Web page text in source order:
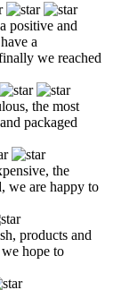
positive and
a
we reached
the most
packaged
the
we are happy to
products and
hope to